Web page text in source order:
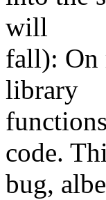
will
fall): On
library
code.
bug,